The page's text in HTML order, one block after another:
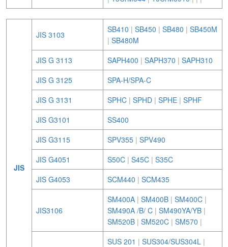
JIS
JIS 3103
SB410 | SB450 | SB480 | SB450M
| SB480M
JIS G 3113
SAPH400 | SAPH370 | SAPH310
JIS G 3125
SPA-H/SPA-C
JIS G 3131
SPHC| SPHD| SPHE| SPHF
JIS G3101
SS400
JIS G3115
SPV355| SPV490
JIS G4051
S50C| S45C| S35C
JIS G4053
SCM440 | SCM435
JIS3106
SM400A| SM400B| SM400C|
SM490A /B/ C | SM490YA/YB|
SM520B| SM520C| SM570 |
SUS 201 | SUS304/SUS304L|